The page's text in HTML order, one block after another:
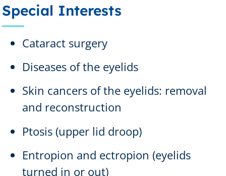
Special Interests
Cataract surgery
Diseases of the eyelids
Skin cancers of the eyelids: removal
and reconstruction
Ptosis (upper lid droop)
Entropion and ectropion (eyelids
turned in or out)